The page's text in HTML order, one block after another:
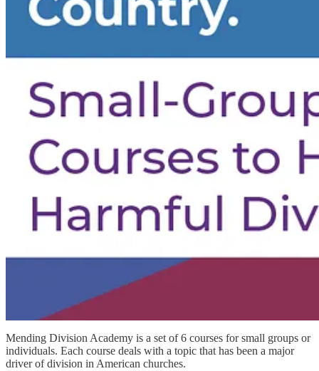
Mending Division Academy is a set of 6 courses for small groups or
individuals. Each course deals with a topic that has been a major
driver of division in American churches.